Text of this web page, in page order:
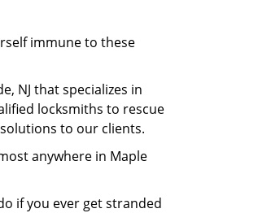
immune to these
NJ that specializes in
locksmiths to rescue
to our clients.
anywhere in Maple
if you ever get stranded